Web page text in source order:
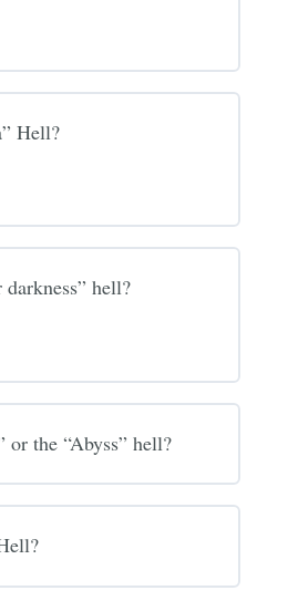
Hell?
hell?
or the “Abyss” hell?